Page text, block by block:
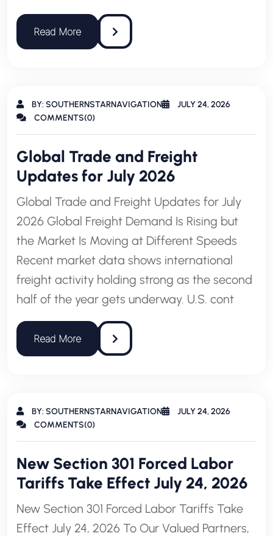
BY: SOUTHERNSTARNAVIGATION
JULY 24, 2026
COMMENTS(0)
Global Trade and Freight
Updates for July 2026
Global Trade and Freight Updates for July
2026 Global Freight Demand Is Rising but
the Market Is Moving at Different Speeds
Recent market data shows international
freight activity holding strong as the second
half of the year gets underway. U.S. cont
BY: SOUTHERNSTARNAVIGATION
JULY 24, 2026
COMMENTS(0)
New Section 301 Forced Labor
Tariffs Take Effect July 24, 2026
New Section 301 Forced Labor Tariffs Take
Effect July 24, 2026 To Our Valued Partners,